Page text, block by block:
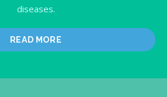
diseases.
READ MORE